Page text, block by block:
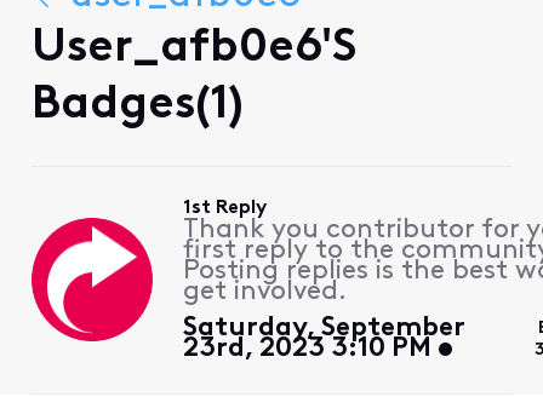
User_afb0e6's
Badges(1)
1st Reply
Thank you contributor for
first reply to the
Posting replies is the best
get involved.
Saturday, September
23rd, 2023 3:10 PM